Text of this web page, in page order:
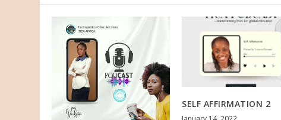
SELF AFFIRMATION 2